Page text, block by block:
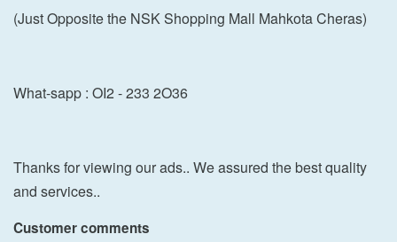
(Just Opposite the NSK Shopping Mall Mahkota Cheras)
What-sapp : OI2 - 233 2O36
Thanks for viewing our ads.. We assured the best quality
and services..
Customer comments